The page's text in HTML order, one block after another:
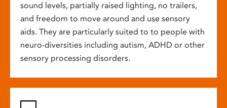
sound levels, partially raised lighting, no trailers,
and freedom to move around and use sensory
aids. They are particularly suited to to people with
neuro-diversities including autism, ADHD or other
sensory processing disorders.